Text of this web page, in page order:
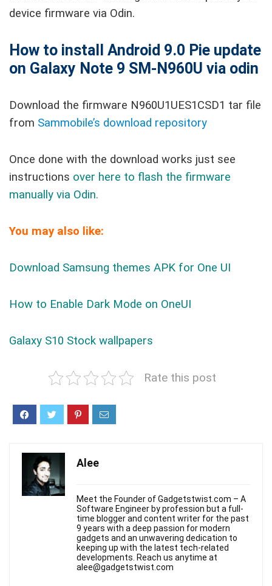
device firmware via Odin.
How to install Android 9.0 Pie update
on Galaxy Note 9 SM-N960U via odin
Download the firmware N960U1UES1CSD1 tar file
from Sammobile’s download repository
Once done with the download works just see
instructions over here to flash the firmware
manually via Odin.
You may also like:
Download Samsung themes APK for One UI
How to Enable Dark Mode on OneUI
Galaxy S10 Stock wallpapers
Rate this post
Alee
Meet the Founder of Gadgetstwist.com – A
Software Engineer by profession but a full-
time blogger and content writer for the past
9 years with a deep passion for modern
gadgets and an unwavering dedication to
keeping up with the latest tech-related
developments. Reach us anytime at
alee@gadgetstwist.com